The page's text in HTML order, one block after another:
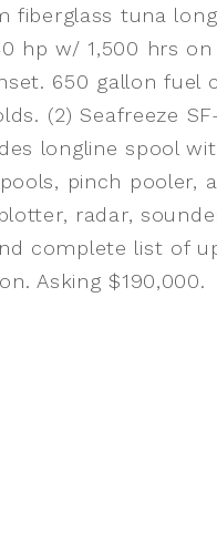
fiberglass tuna
hp w/ 1,500 hrs
650 gallon fuel
(2) Seafreeze
longline spool
pinch pooler,
radar,
complete list of
Asking $190,000.